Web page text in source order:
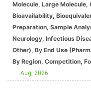
Molecule, Large Molecule,
Bioavailability,
Preparation, Sample
Neurology, Infectious
Other), By End Use
Aug, 2026